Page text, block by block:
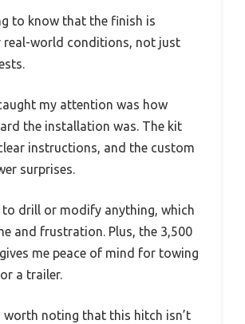
to know that the finish is
real-world conditions, not just
my attention was how
the installation was. The kit
instructions, and the custom
surprises.
to drill or modify anything, which
and frustration. Plus, the 3,500
me peace of mind for towing
a trailer.
worth noting that this hitch isn’t